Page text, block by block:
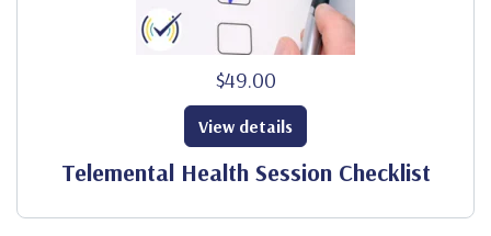
$49.00
Telemental Health Session Checklist
View details